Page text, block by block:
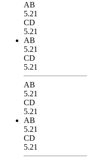
AB
5.21
CD
5.21
AB
5.21
CD
5.21
AB
5.21
CD
5.21
AB
5.21
CD
5.21